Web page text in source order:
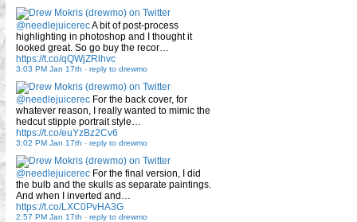
@needlejuicerecA bit of post-process
highlighting in photoshop and I thought it
looked great. So go buy the recor…
https://t.co/qQWjZRlhvc
3:03 PM Jan 17th - reply to drewmo
@needlejuicerec For the back cover, for
whatever reason, I really wanted to mimic the
hedcut stipple portrait style…
https://t.co/euYzBz2Cv6
3:02 PM Jan 17th - reply to drewmo
@needlejuicerec For the final version, I did
the bulb and the skulls as separate paintings.
And when I inverted and…
https://t.co/LXC0PvHA3G
2:57 PM Jan 17th - reply to drewmo